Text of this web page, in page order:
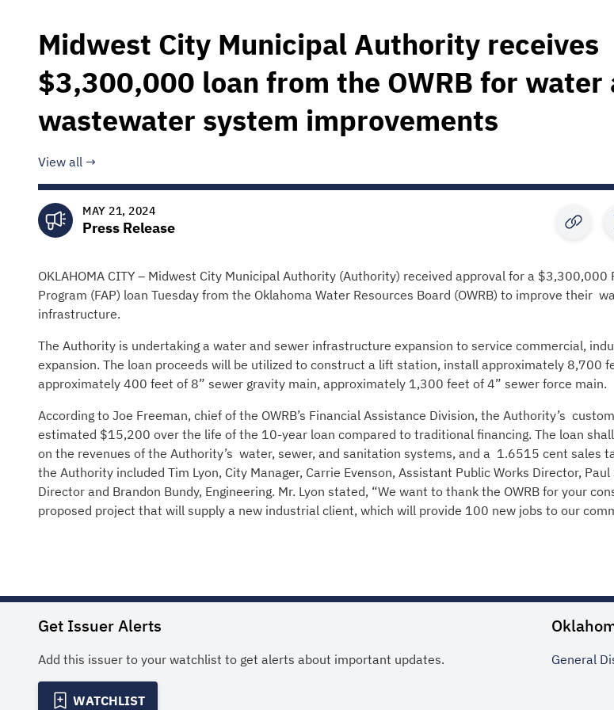
Midwest City Municipal Authority receives
$3,300,000 loan from the OWRB for water
wastewater system improvements
View all
MAY 21, 2024
Press Release
OKLAHOMA CITY – Midwest City Municipal Authority (Authority) received approval for a $3,300,000
Program (FAP) loan Tuesday from the Oklahoma Water Resources Board (OWRB) to improve their
infrastructure.
The Authority is undertaking a water and sewer infrastructure expansion to service commercial,
expansion. The loan proceeds will be utilized to construct a lift station, install approximately 8,700
approximately 400 feet of 8” sewer gravity main, approximately 1,300 feet of 4” sewer force main.
According to Joe Freeman, chief of the OWRB’s Financial Assistance Division, the Authority’s
estimated $15,200 over the life of the 10-year loan compared to traditional financing. The loan
on the revenues of the Authority’s water, sewer, and sanitation systems, and a 1.6515 cent sales
the Authority included Tim Lyon, City Manager, Carrie Evenson, Assistant Public Works Director,
Director and Brandon Bundy, Engineering. Mr. Lyon stated, “We want to thank the OWRB for your
proposed project that will supply a new industrial client, which will provide 100 new jobs to our
Get Issuer Alerts
Add this issuer to your watchlist to get alerts about important updates.
WATCHLIST
General